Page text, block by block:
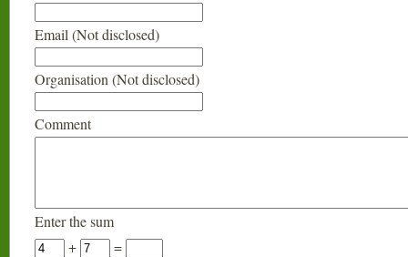
Email (Not disclosed)
Organisation (Not disclosed)
Comment
Enter the sum
+
=